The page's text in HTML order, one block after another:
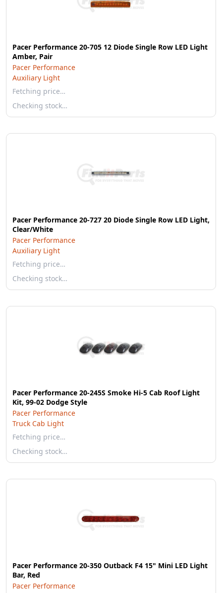
Pacer Performance 20-705 12 Diode Single Row LED Light
Amber, Pair
Pacer Performance
Auxiliary Light
Fetching price…
Checking stock…
Pacer Performance 20-727 20 Diode Single Row LED Light,
Clear/White
Pacer Performance
Auxiliary Light
Fetching price…
Checking stock…
Pacer Performance 20-245S Smoke Hi-5 Cab Roof Light
Kit, 99-02 Dodge Style
Pacer Performance
Truck Cab Light
Fetching price…
Checking stock…
Pacer Performance 20-350 Outback F4 15" Mini LED Light
Bar, Red
Pacer Performance